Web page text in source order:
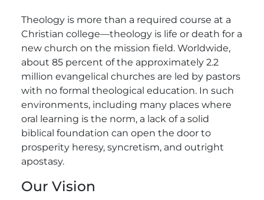
Theology is more than a required course at a
Christian college—theology is life or death for a
new church on the mission field. Worldwide,
about 85 percent of the approximately 2.2
million evangelical churches are led by pastors
with no formal theological education. In such
environments, including many places where
oral learning is the norm, a lack of a solid
biblical foundation can open the door to
prosperity heresy, syncretism, and outright
apostasy.
Our Vision